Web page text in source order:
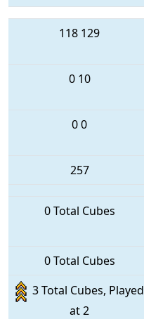
118 129
0 10
00
257
0 Total Cubes
0 Total Cubes
3 Total Cubes, Played
at 2